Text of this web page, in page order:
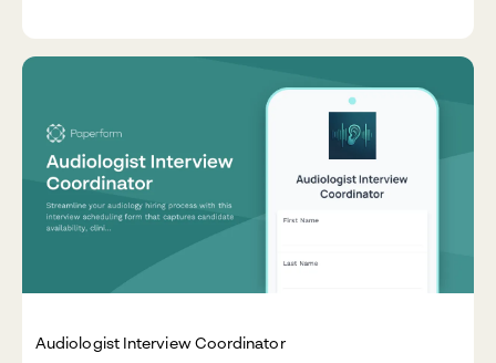
Audiologist Interview Coordinator